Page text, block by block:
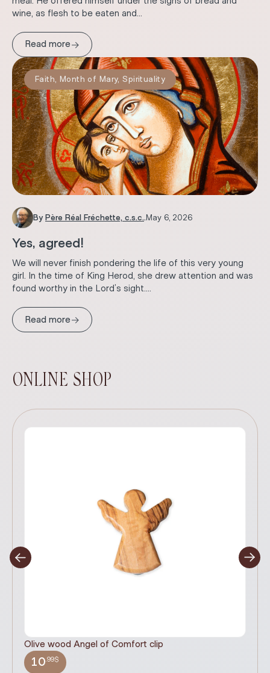
wine, as flesh to be eaten and...
Read more→
Faith, Month of Mary,Spirituality
By Père Réal Fréchette, c.s.c..May 6, 2026
Yes, agreed!
We will never finish pondering the life of this very young
girl. In the time of King Herod, she drew attention and was
found worthy in the Lord’s sight....
Read more→
ONLINE SHOP
Olive wood Angel of Comfort clip
10.99$